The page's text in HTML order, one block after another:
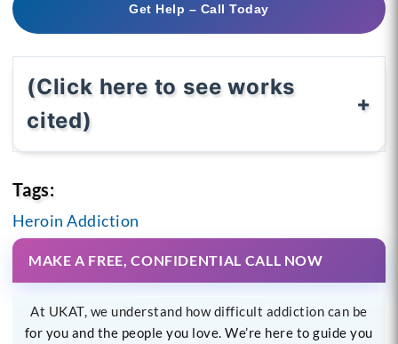
Get Help – Call Today
(Click here to see works
cited)
Tags:
Heroin Addiction
MAKE A FREE, CONFIDENTIAL CALL NOW
At UKAT, we understand how difficult addiction can be
for you and the people you love. We’re here to guide you